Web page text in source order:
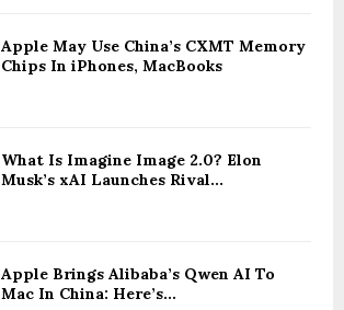
Apple May Use China’s CXMT Memory
Chips In iPhones, MacBooks
What Is Imagine Image 2.0? Elon
Musk’s xAI Launches Rival...
Apple Brings Alibaba’s Qwen AI To
Mac In China: Here’s...